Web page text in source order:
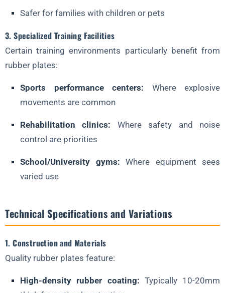
Safer for families with children or pets
3. Specialized Training Facilities
Certain training environments particularly benefit from
rubber plates:
Sports performance centers: Where explosive
movements are common
Rehabilitation clinics: Where safety and noise
control are priorities
School/University gyms: Where equipment sees
varied use
Technical Specifications and Variations
1. Construction and Materials
Quality rubber plates feature:
High-density rubber coating: Typically 10-20mm